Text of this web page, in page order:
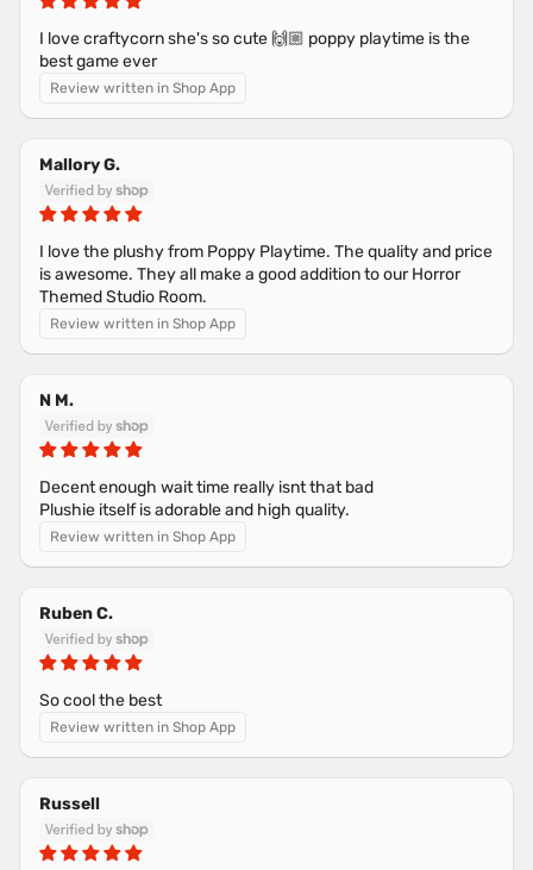
I love craftycorn she's so cute 🙌🏼 poppy playtime is the
best game ever
Review written in Shop App
Mallory G.
I love the plushy from Poppy Playtime. The quality and price
is awesome. They all make a good addition to our Horror
Themed Studio Room.
Review written in Shop App
N M.
Decent enough wait time really isnt that bad
Plushie itself is adorable and high quality.
Review written in Shop App
Ruben C.
So cool the best
Review written in Shop App
Russell